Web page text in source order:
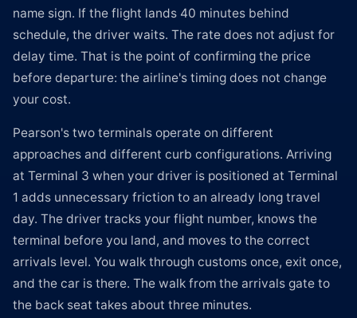
name sign. If the flight lands 40 minutes behind
schedule, the driver waits. The rate does not adjust for
delay time. That is the point of confirming the price
before departure: the airline's timing does not change
your cost.
Pearson's two terminals operate on different
approaches and different curb configurations. Arriving
at Terminal 3 when your driver is positioned at Terminal
1 adds unnecessary friction to an already long travel
day. The driver tracks your flight number, knows the
terminal before you land, and moves to the correct
arrivals level. You walk through customs once, exit once,
and the car is there. The walk from the arrivals gate to
the back seat takes about three minutes.